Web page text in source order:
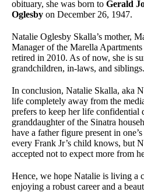
obituary, she was born to Gerald
Oglesby on December 26, 1947.
Natalie Oglesby Skalla’s mother,
Manager of the Marella
retired in 2010. As of now, she is
grandchildren, in-laws, and siblings.
In conclusion, Natalie Skalla, aka
life completely away from the
prefers to keep her life confidential
granddaughter of the Sinatra
have a father figure present in
every Frank Jr’s child knows, but
accepted not to expect more from
Hence, we hope Natalie is living a
enjoying a robust career and a